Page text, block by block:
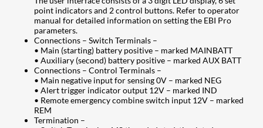
point indicators and 2 control buttons. Refer to operator
manual for detailed information on setting the EBI Pro
parameters.
Connections – Switch Terminals –
• Main (starting) battery positive – marked MAINBATT
• Auxiliary (second) battery positive – marked AUX BATT
Connections – Control Terminals –
• Main negative input for sensing 0V – marked NEG
• Alert trigger indicator output 12V – marked IND
• Remote emergency combine switch input 12V – marked
REM
Termination –